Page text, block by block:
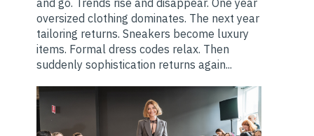
oversized clothing dominates. The next year
tailoring returns. Sneakers become luxury
items. Formal dress codes relax. Then
suddenly sophistication returns again...